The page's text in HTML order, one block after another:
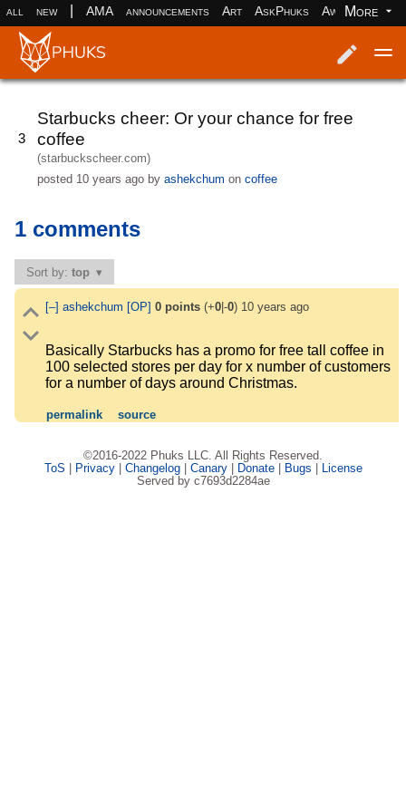
all new AMA announcements Art AskPhuks Aww books
More
3
Starbucks cheer: Or your chance for free
coffee
(starbuckscheer.com)
posted 10 years ago byashekchum oncoffee
1 comments
Sort by:top
[–] ashekchum [OP] 0points(+0|-0) 10 years ago
Basically Starbucks has a promo for free tall coffee in
100 selected stores per day for x number of customers
for a number of days around Christmas.
permalink source
©2016-2022 Phuks LLC. All Rights Reserved.
ToS
Privacy| Changelog| Canary| Donate| Bugs
License
Served by c7693d2284ae